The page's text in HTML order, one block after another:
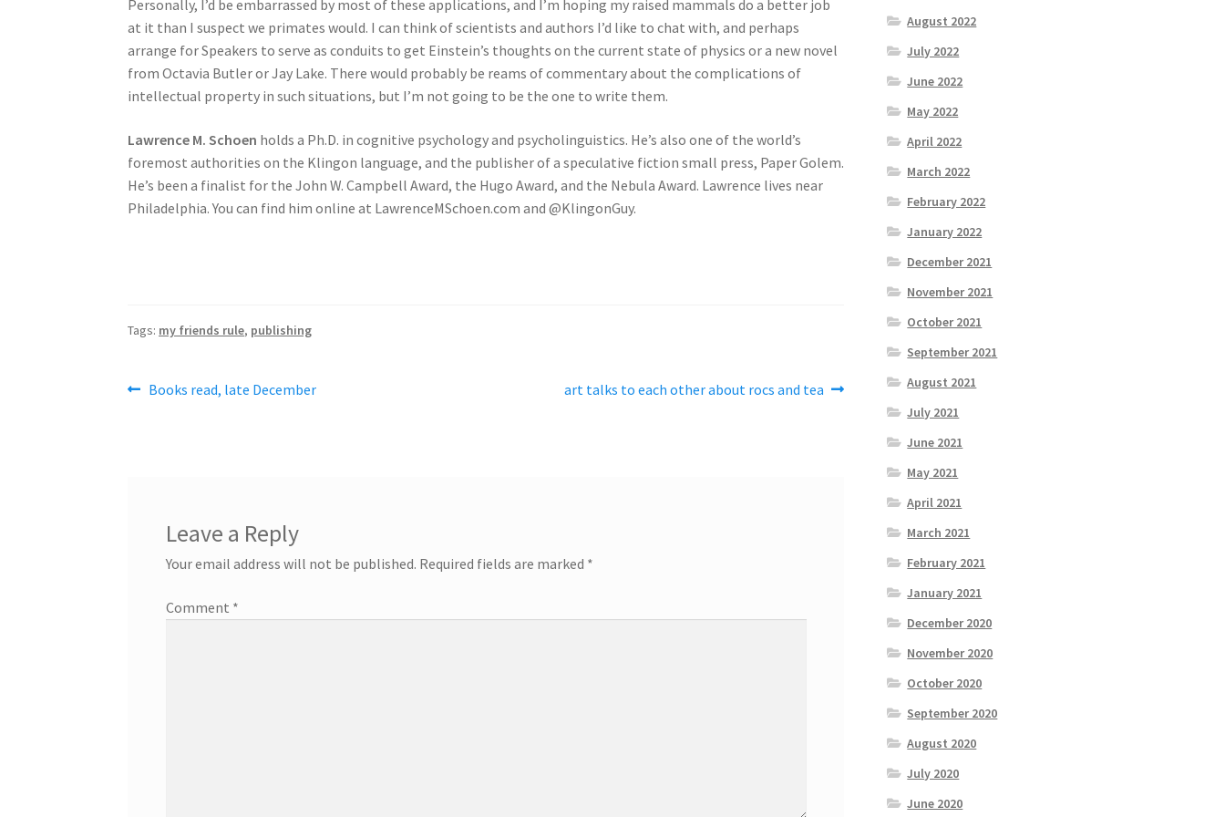
Personally, I’d be embarrassed by most of these applications, and I’m hoping my raised mammals do a better job
at it than I suspect we primates would. I can think of scientists and authors I’d like to chat with, and perhaps
arrange for Speakers to serve as conduits to get Einstein’s thoughts on the current state of physics or a new novel
from Octavia Butler or Jay Lake. There would probably be reams of commentary about the complications of
intellectual property in such situations, but I’m not going to be the one to write them.
Lawrence M. Schoen holds a Ph.D. in cognitive psychology and psycholinguistics. He’s also one of the world’s
foremost authorities on the Klingon language, and the publisher of a speculative fiction small press, Paper Golem.
He’s been a finalist for the John W. Campbell Award, the Hugo Award, and the Nebula Award. Lawrence lives near
Philadelphia. You can find him online at LawrenceMSchoen.com and @KlingonGuy.
Tags: my friends rule, publishing
Post
Previous
Books read, late December
Next
art talks to each other about rocs and tea
Leave a Reply
Your email address will not be published. Required fields are marked *
Comment *
August 2022
July 2022
June 2022
May 2022
April 2022
March 2022
February 2022
January 2022
December 2021
November 2021
October 2021
September 2021
August 2021
July 2021
June 2021
May 2021
April 2021
March 2021
February 2021
January 2021
December 2020
November 2020
October 2020
September 2020
August 2020
July 2020
June 2020